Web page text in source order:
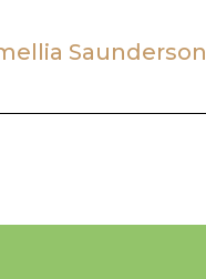
Saunderson